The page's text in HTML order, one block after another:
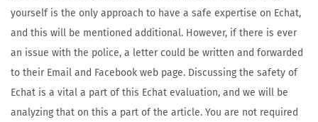
g
u
s
t
2
0
yourself is the only approach to have a safe expertise on Echat,
and this will be mentioned additional. However, if there is ever
an issue with the police, a letter could be written and forwarded
to their Email and Facebook web page. Discussing the safety of
Echat is a vital a part of this Echat evaluation, and we will be
analyzing that on this a part of the article. You are not required